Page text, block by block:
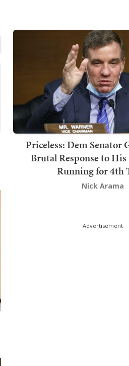
Priceless: Dem Senator
Brutal Response to
Running for 4th
Nick Arama
Advertisement